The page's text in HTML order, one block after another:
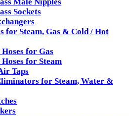
Male Nipples
Sockets
for Steam, Gas & Cold / Hot
for Gas
for Steam
Taps
for Steam, Water &